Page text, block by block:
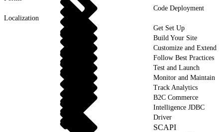
Code Deployment
Localization
Get Set Up
Build Your Site
Customize and Extend
Follow Best Practices
Test and Launch
Monitor and Maintain
Track Analytics
B2C Commerce
Intelligence JDBC
Driver
SCAPI